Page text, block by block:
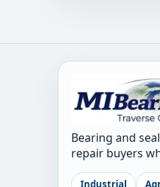
Bearing and
repair buyers
Industrial